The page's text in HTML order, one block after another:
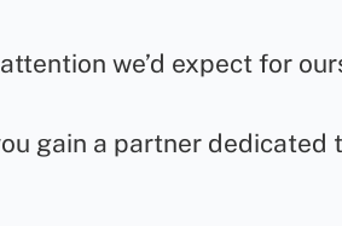
we’d expect for
gain a partner dedicated